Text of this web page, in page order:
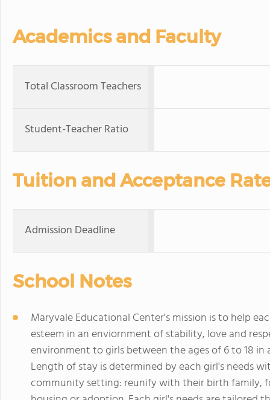
Academics and Faculty
Total Classroom Teachers
Student-Teacher Ratio
Tuition and Acceptance
Admission Deadline
School Notes
Maryvale Educational Center's mission is to help
esteem in an enviornment of stability, love and
environment to girls between the ages of 6 to 18
Length of stay is determined by each girl's needs
community setting: reunify with their birth family,